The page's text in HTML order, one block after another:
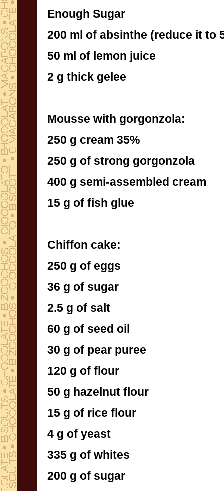
Enough Sugar
200 ml of absinthe (reduce it to
50 ml of lemon juice
2 g thick gelee
Mousse with gorgonzola:
250 g cream 35%
250 g of strong gorgonzola
400 g semi-assembled cream
15 g of fish glue
Chiffon cake:
250 g of eggs
36 g of sugar
2.5 g of salt
60 g of seed oil
30 g of pear puree
120 g of flour
50 g hazelnut flour
15 g of rice flour
4 g of yeast
335 g of whites
200 g of sugar